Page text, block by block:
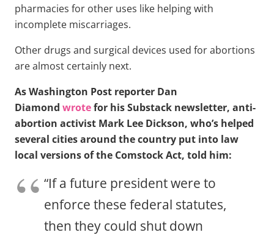
pharmacies for other uses like helping with
incomplete miscarriages.
Other drugs and surgical devices used for abortions
are almost certainly next.
As Washington Post reporter Dan
Diamond wrotefor his Substack newsletter, anti-
abortion activist Mark Lee Dickson, who’s helped
several cities around the country put into law
local versions of the Comstock Act, told him:
“If a future president were to
enforce these federal statutes,
then they could shut down